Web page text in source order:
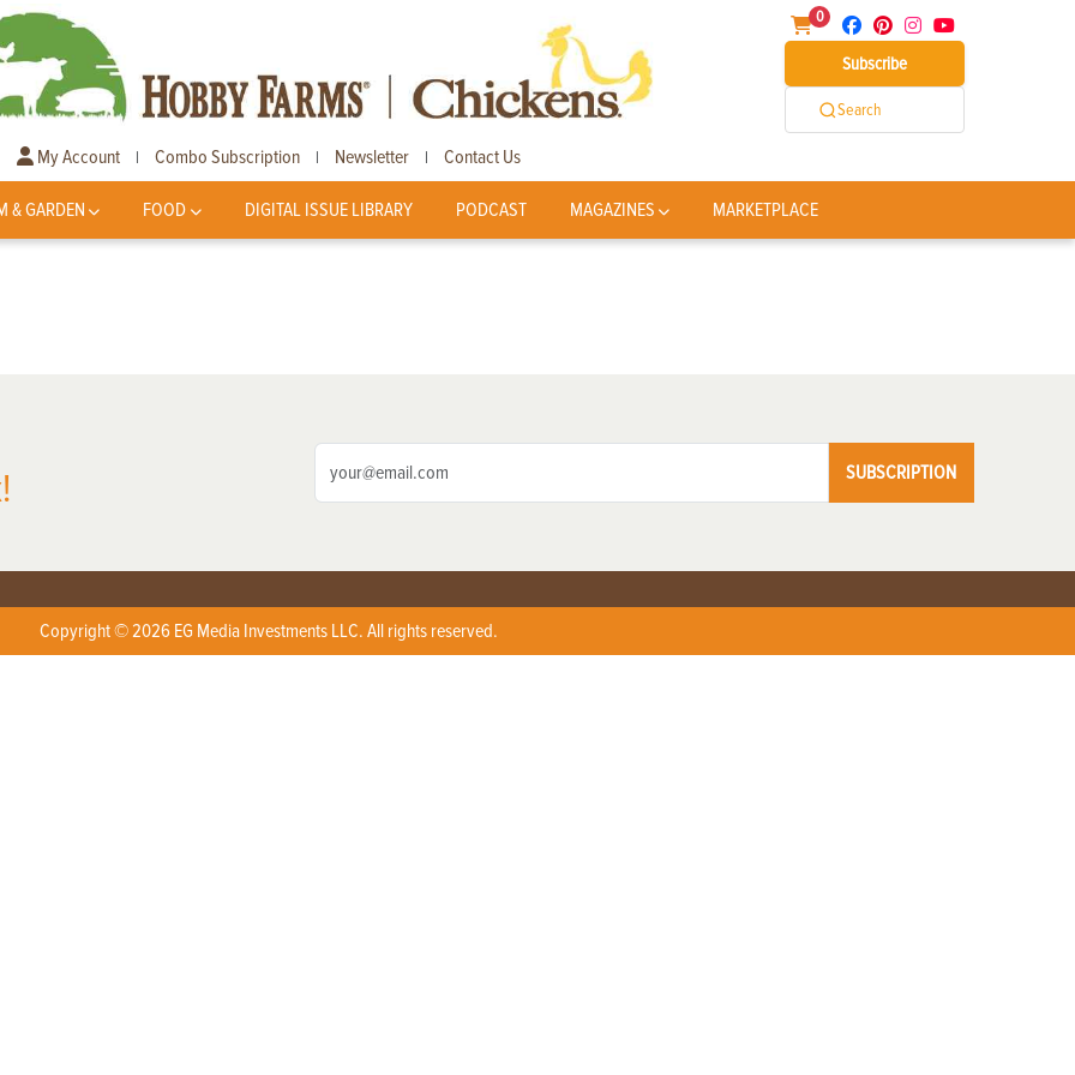
0
Subscribe
Search
My Account | Combo Subscription | Newsletter | Contact Us
& GARDEN FOOD DIGITAL ISSUE LIBRARY PODCAST MAGAZINES MARKETPLACE
SUBSCRIPTION
Copyright © 2026 EG Media Investments LLC. All rights reserved.